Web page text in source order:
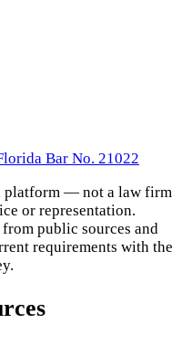
Bar No. 21022
platform — not a law firm
or representation.
public sources and
requirements with the